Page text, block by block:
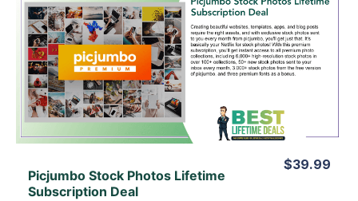
View Details
View Lifetime Deal
Picjumbo Stock Photos Lifetime
Subscription Deal
$39.99